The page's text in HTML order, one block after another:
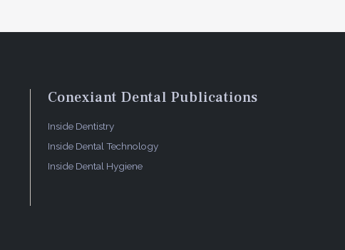
Conexiant Dental Publications
Inside Dentistry
Inside Dental Technology
Inside Dental Hygiene